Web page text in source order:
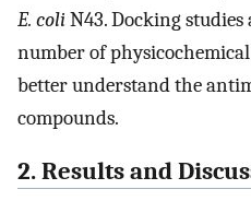
E. coliN43. Docking
number of
better understand the
compounds.
2. Results and